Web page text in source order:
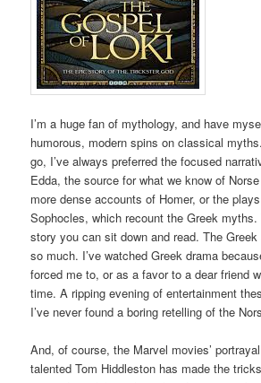
I’m a huge fan of mythology, and have
humorous, modern spins on classical
go, I’ve always preferred the focused
Edda, the source for what we know of
more dense accounts of Homer, or the
Sophocles, which recount the Greek
story you can sit down and read. The
so much. I’ve watched Greek drama
forced me to, or as a favor to a dear friend
time. A ripping evening of entertainment
I’ve never found a boring retelling of the
And, of course, the Marvel movies’
talented Tom Hiddleston has made the